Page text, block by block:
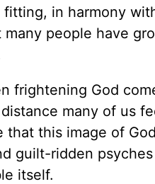
fitting, in harmony
people have
frightening God
many of us
that this image of
guilt-ridden
itself.